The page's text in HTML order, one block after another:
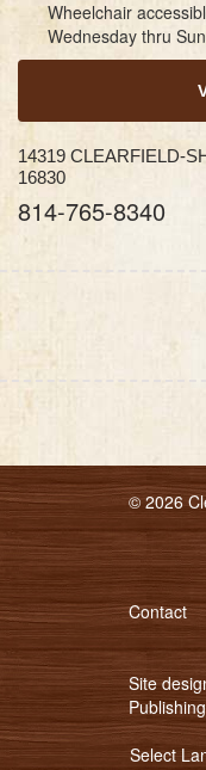
Wheelchair
Wednesday thru
14319 CLEARFIELD-
16830
814-765-8340
© 2026
Contact
Site
Publishing
Select